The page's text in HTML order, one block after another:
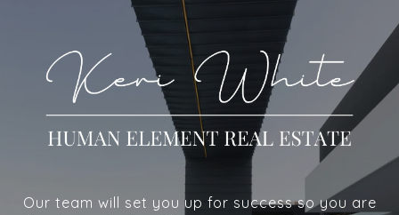
Our team will set you up for success so you are